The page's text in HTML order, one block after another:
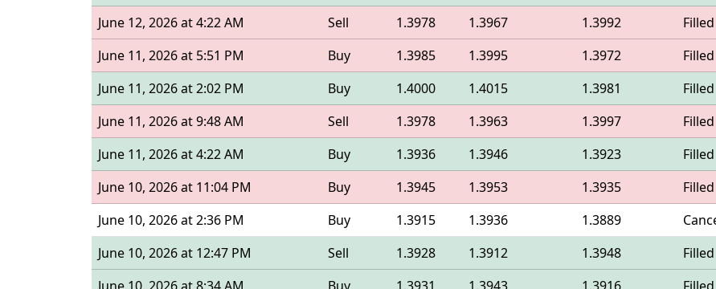
June 12, 2026 at 4:22 AM
Sell 1.3978 1.3967 1.3992 Filled
June 11, 2026 at 5:51 PM
Buy 1.3985 1.3995 1.3972 Filled
June 11, 2026 at 2:02 PM
Buy 1.4000 1.4015 1.3981 Filled
June 11, 2026 at 9:48 AM
Sell 1.3978 1.3963 1.3997 Filled
June 11, 2026 at 4:22 AM
Buy 1.3936 1.3946 1.3923 Filled
June 10, 2026 at 11:04 PM
Buy 1.3945 1.3953 1.3935 Filled
June 10, 2026 at 2:36 PM
Buy 1.3915 1.3936 1.3889
June 10, 2026 at 12:47 PM
Sell 1.3928 1.3912 1.3948 Filled